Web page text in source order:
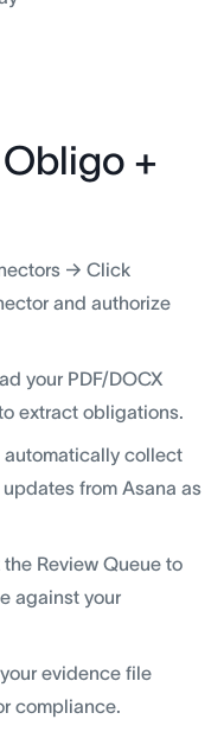
+
→ Click
and authorize
your PDF/DOCX
extract obligations.
collect
from Asana as
Review Queue to
against your
evidence file
compliance.